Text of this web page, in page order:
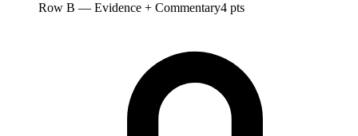
Row B — Evidence + Commentary4 pts